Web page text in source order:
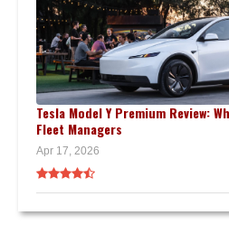
Tesla Model Y Premium Review:
Fleet Managers
Apr 17, 2026